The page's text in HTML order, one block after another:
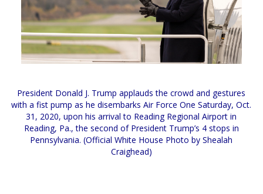
President Donald J. Trump applauds the crowd and gestures
with a fist pump as he disembarks Air Force One Saturday, Oct.
31, 2020, upon his arrival to Reading Regional Airport in
Reading, Pa., the second of President Trump’s 4 stops in
Pennsylvania. (Official White House Photo by Shealah
Craighead)